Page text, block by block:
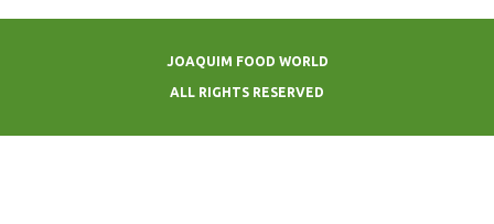
JOAQUIM FOOD WORLD
ALL RIGHTS RESERVED